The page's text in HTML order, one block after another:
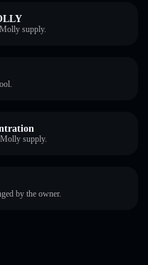
supply.
supply.
by the owner.